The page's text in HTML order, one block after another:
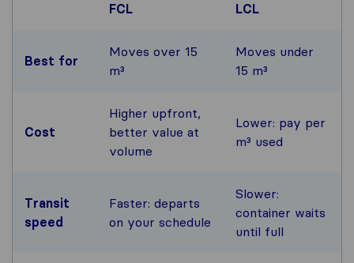
FCL LCL
Best for
Moves over 15
m³
Moves under
15 m³
Cost
Higher upfront,
better value at
volume
Lower: pay per
m³ used
Transit
speed
Faster: departs
on your schedule
Slower:
container waits
until full